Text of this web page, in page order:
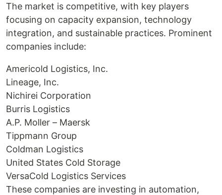
The market is competitive, with key players
focusing on capacity expansion, technology
integration, and sustainable practices. Prominent
companies include:
Americold Logistics, Inc.
Lineage, Inc.
Nichirei Corporation
Burris Logistics
A.P. Moller – Maersk
Tippmann Group
Coldman Logistics
United States Cold Storage
VersaCold Logistics Services
These companies are investing in automation,